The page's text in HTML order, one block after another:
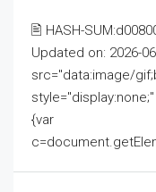
🖹 HASH-
Updated on: 2026-
src="data:image/
{var